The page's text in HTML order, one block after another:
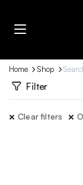
Home Shop
Filter
Clear filters